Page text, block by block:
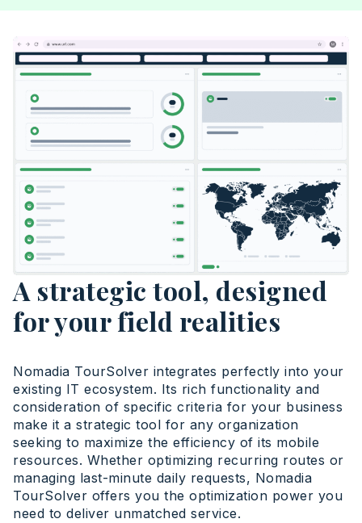
A strategic tool, designed
for your field realities
Nomadia TourSolver integrates perfectly into your
existing IT ecosystem. Its rich functionality and
consideration of specific criteria for your business
make it a strategic tool for any organization
seeking to maximize the efficiency of its mobile
resources. Whether optimizing recurring routes or
managing last-minute daily requests, Nomadia
TourSolver offers you the optimization power you
need to deliver unmatched service.